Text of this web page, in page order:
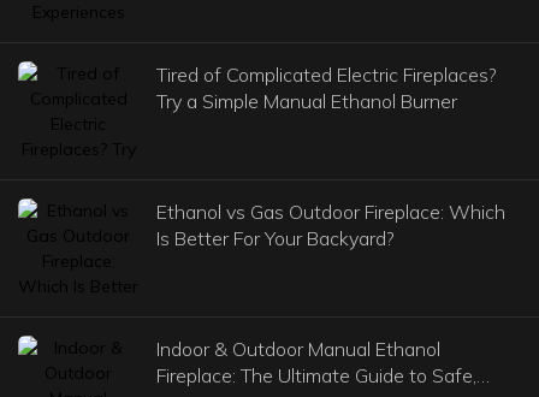
Tired of Complicated Electric Fireplaces?
Try a Simple Manual Ethanol Burner
Ethanol vs Gas Outdoor Fireplace: Which
Is Better For Your Backyard?
Indoor & Outdoor Manual Ethanol
Fireplace: The Ultimate Guide to Safe,